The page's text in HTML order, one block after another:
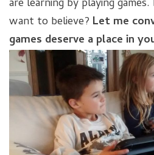
are learning by playing
want to believe? Let me
games deserve a place in